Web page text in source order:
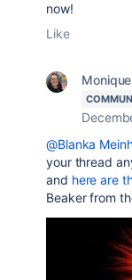
now!
Like
@Blanka
your thread
and here are
Beaker from